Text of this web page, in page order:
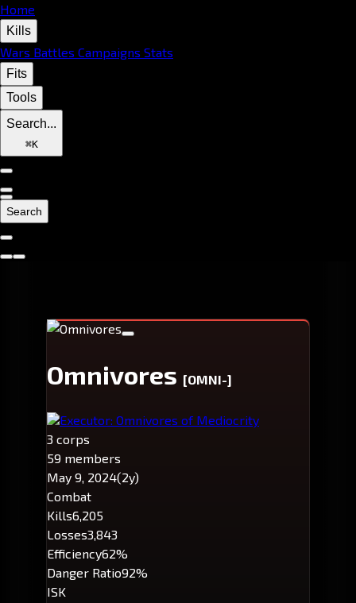
Home
Kills
Wars Battles Campaigns Stats
Fits
Tools
Search...
⌘K
Search
Omnivores [OMNI-]
Executor: Omnivores of Mediocrity
3 corps
59 members
May 9, 2024(2y)
Combat
Kills6,205
Losses3,843
Efficiency62%
Danger Ratio92%
ISK